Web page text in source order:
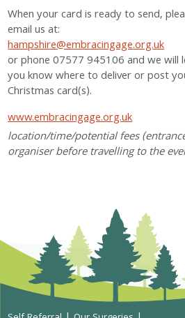
When your card is ready to send,
email us at:
hampshire@embracingage.org.uk
or phone 07577 945106 and we will
you know where to deliver or post
Christmas card(s).
www.embracingage.org.uk
location/time/potential fees
organiser before travelling to the